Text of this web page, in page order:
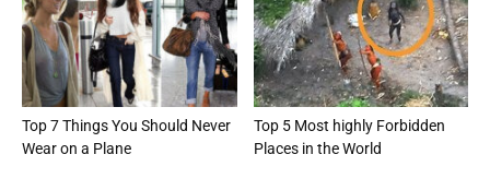
Top 7 Things You Should Never
Wear on a Plane
Top 5 Most highly Forbidden
Places in the World